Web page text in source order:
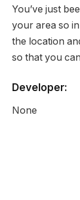
You’ve just
your area so
the location
so that you
Developer:
None